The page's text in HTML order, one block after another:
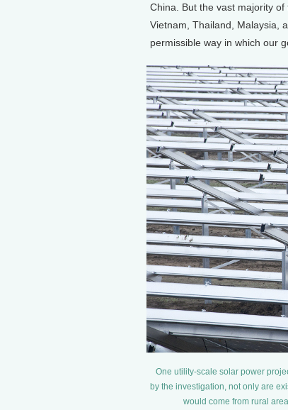
China. But the vast majority
Vietnam, Thailand, Malaysia,
permissible way in which our
One utility-scale solar power
by the investigation, not only are
would come from rural